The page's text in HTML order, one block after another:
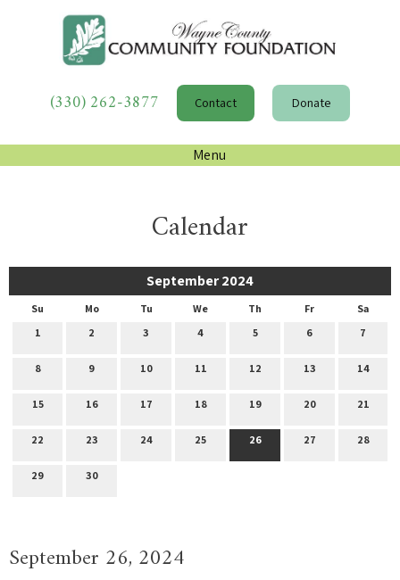
(330) 262-3877 Contact Donate
Menu
Calendar
September 2024
Su Mo Tu We Th Fr
Sa
1
2 3 4 5 6 7
8 9 10 11 12 13 14
15 16 17 18 19 20 21
22 23 24 25 26 27 28
29 30
September 26, 2024